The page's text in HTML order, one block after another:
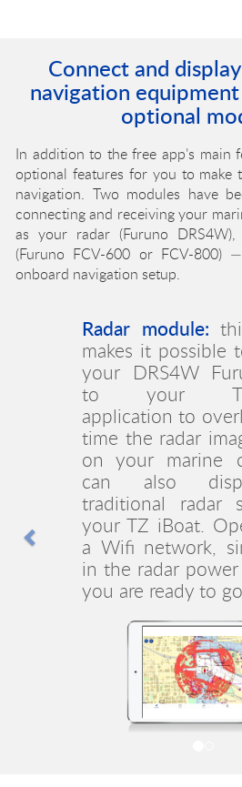
Connect and
navigation
optional
In addition to the free app’s main
optional features for you to make
navigation. Two modules have
connecting and receiving your
as your radar (Furuno
(Furuno FCV-600 or FCV-800)
onboard navigation setup.
Sounder
module
compatible with
FCV-600 and
Finders (Best
award at the
Marine
Conference &
remote
display
Wireless LAN.
you to link to
runningTZ iBoat
anywhere on
TZ iBoatis the
marine
display a sounder
once again
Previous